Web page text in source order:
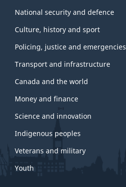
National security and defence
Culture, history and sport
Policing, justice and emergencies
Transport and infrastructure
Canada and the world
Money and finance
Science and innovation
Indigenous peoples
Veterans and military
Youth